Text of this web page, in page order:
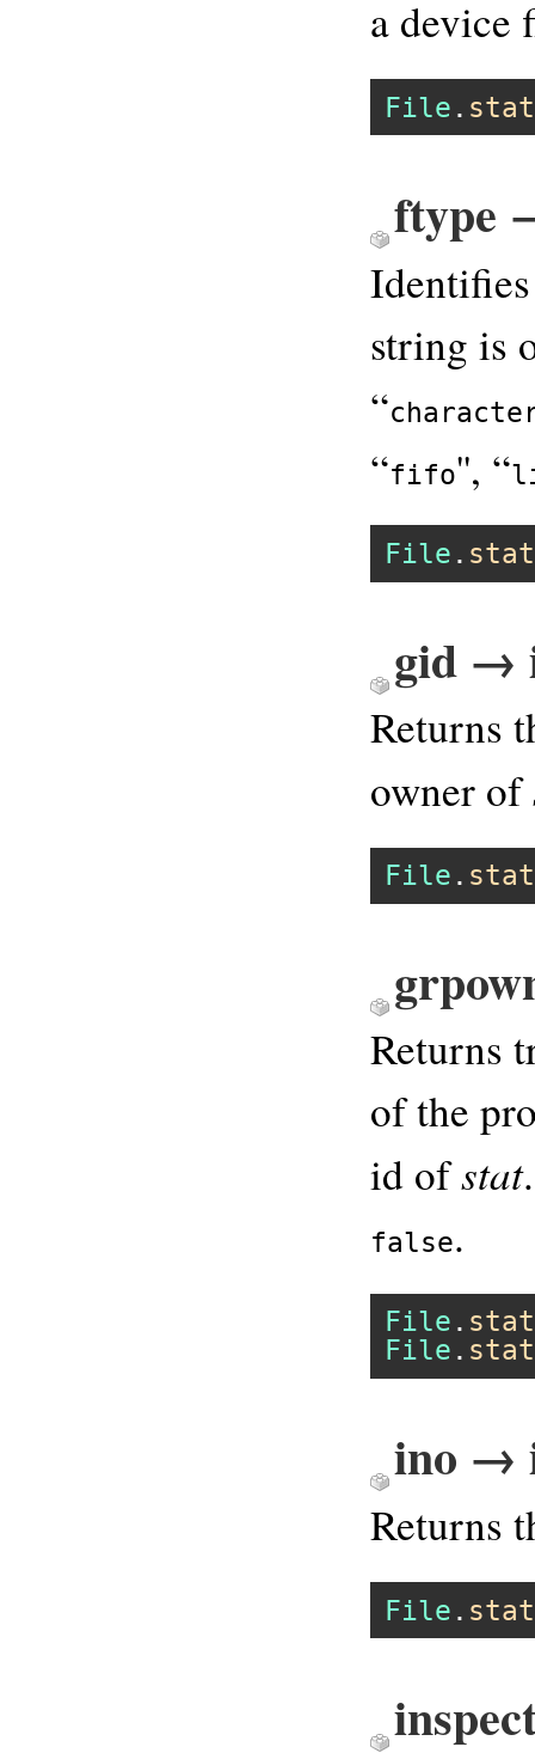
a device
File . stat
ftype
string is
“
“fifo'', “
File . stat
gid →
Returns
owner of
File . stat
Returns
of the
id ofstat
false.
File . stat
File . stat
ino →
Returns
File . stat